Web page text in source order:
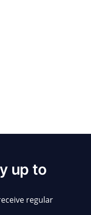
up to
regular